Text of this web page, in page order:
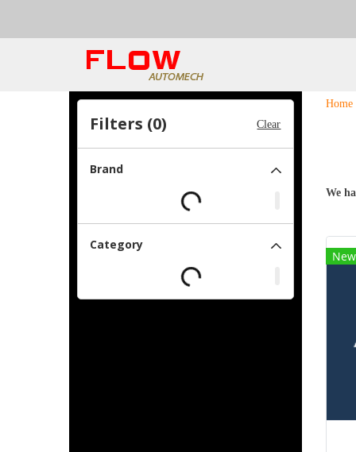
Home
We
New
Filters (0) Clear
Brand
Category